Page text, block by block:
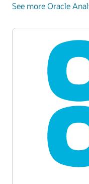
See more Oracle